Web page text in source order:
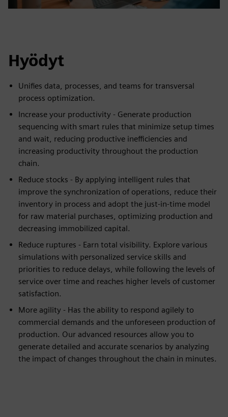
Hyödyt
Unifies data, processes, and teams for transversal
process optimization.
Increase your productivity - Generate production
sequencing with smart rules that minimize setup times
and wait, reducing productive inefficiencies and
increasing productivity throughout the production
chain.
Reduce stocks - By applying intelligent rules that
improve the synchronization of operations, reduce their
inventory in process and adopt the just-in-time model
for raw material purchases, optimizing production and
decreasing immobilized capital.
Reduce ruptures - Earn total visibility. Explore various
simulations with personalized service skills and
priorities to reduce delays, while following the levels of
service over time and reaches higher levels of customer
satisfaction.
More agility - Has the ability to respond agilely to
commercial demands and the unforeseen production of
production. Our advanced resources allow you to
generate detailed and accurate scenarios by analyzing
the impact of changes throughout the chain in minutes.